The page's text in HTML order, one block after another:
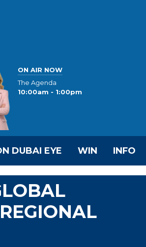
ON AIR NOW
The Agenda
10:00am - 1:00pm
DUBAI EYE WIN INFO